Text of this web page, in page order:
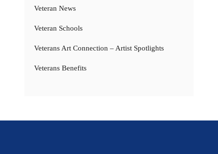
Veteran News
Veteran Schools
Veterans Art Connection – Artist Spotlights
Veterans Benefits